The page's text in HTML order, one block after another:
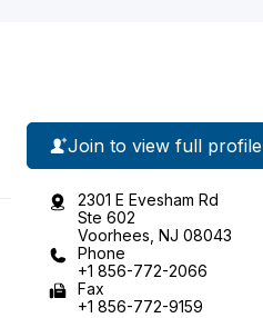
Join to view full profile
2301 E Evesham Rd
Ste 602
Voorhees, NJ 08043
Phone
+1 856-772-2066
Fax
+1 856-772-9159